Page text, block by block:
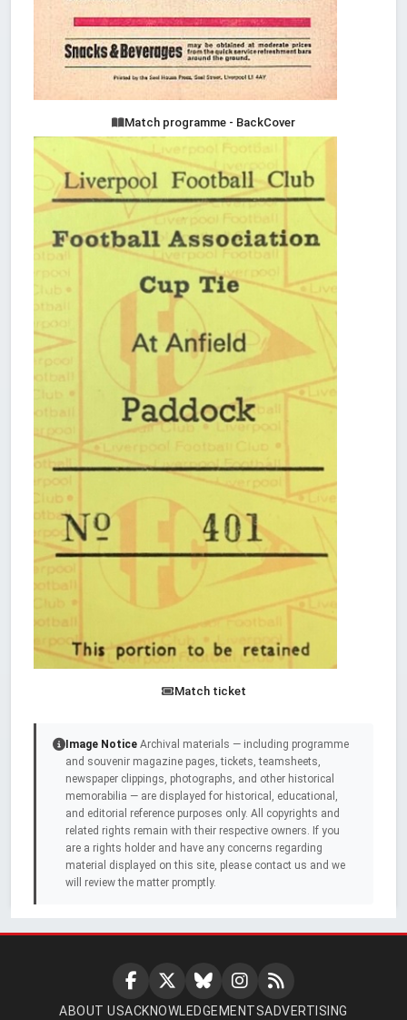
Match programme - BackCover
Match ticket
Image Notice Archival materials — including programme
and souvenir magazine pages, tickets, teamsheets,
newspaper clippings, photographs, and other historical
memorabilia — are displayed for historical, educational,
and editorial reference purposes only. All copyrights and
related rights remain with their respective owners. If you
are a rights holder and have any concerns regarding
material displayed on this site, please contact us and we
will review the matter promptly.
ABOUT USACKNOWLEDGEMENTSADVERTISING